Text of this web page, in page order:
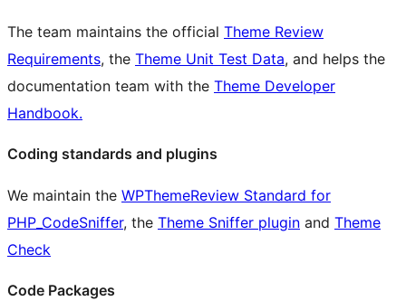
The team maintains the official Theme Review
Requirements, the Theme Unit Test Data, and helps the
documentation team with the Theme Developer
Handbook.
Coding standards and plugins
We maintain the WPThemeReview Standard for
PHP_CodeSniffer, the Theme Sniffer plugin and Theme
Check
Code Packages